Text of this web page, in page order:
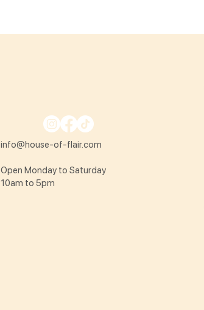
info@house-of-flair.com
Open Monday to Saturday
10am to 5pm